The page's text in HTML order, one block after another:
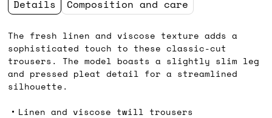
was
€83.00
Details Composition and care
The fresh linen and viscose texture adds a
sophisticated touch to these classic-cut
trousers. The model boasts a slightly slim leg
and pressed pleat detail for a streamlined
silhouette.
Linen and viscose twill trousers